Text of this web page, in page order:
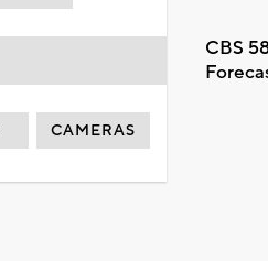
CBS
CAMERAS